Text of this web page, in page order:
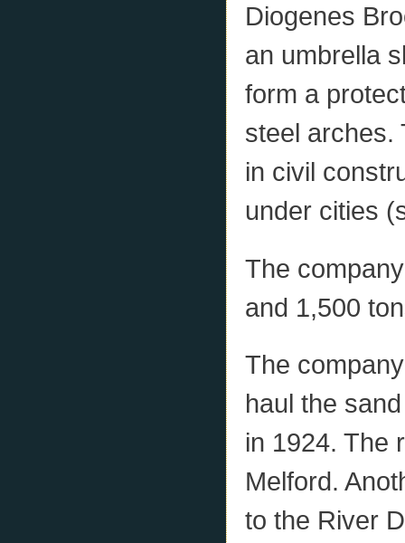
Diogenes
an umbrella
form a
steel arches.
in civil
under cities
The
and 1,500
The
haul the
in 1924. The
Melford.
to the River